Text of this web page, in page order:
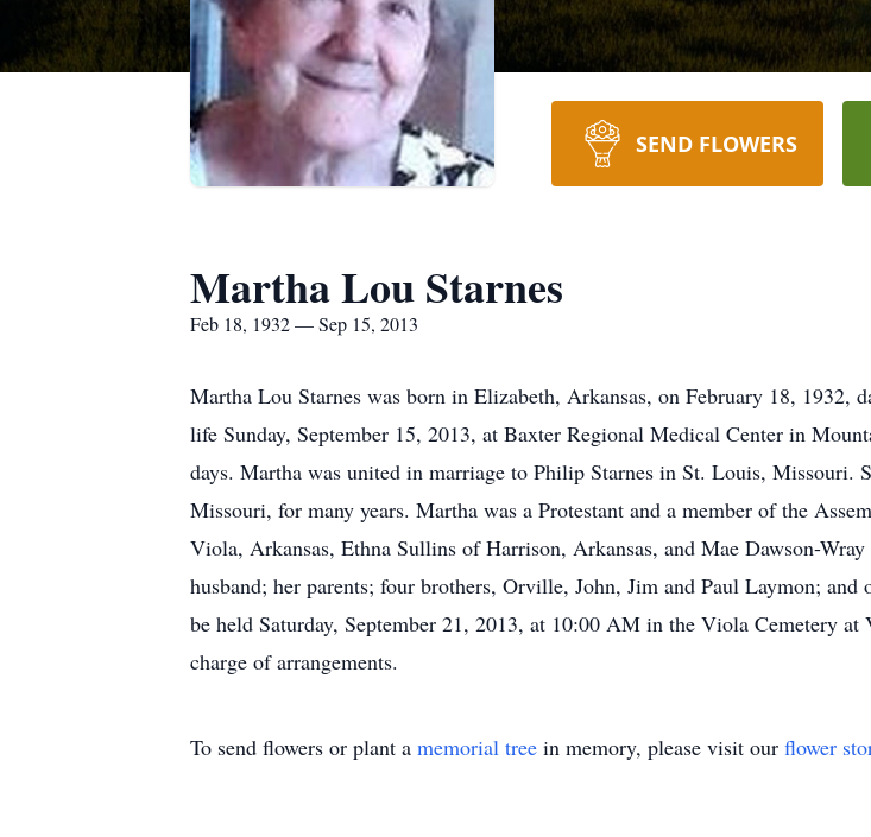
SEND FLOWERS
Martha Lou Starnes
Feb 18, 1932 — Sep 15, 2013
Martha Lou Starnes was born in Elizabeth, Arkansas, on February 18, 1932,
life Sunday, September 15, 2013, at Baxter Regional Medical Center in
days. Martha was united in marriage to Philip Starnes in St. Louis, Missouri.
Missouri, for many years. Martha was a Protestant and a member of the
Viola, Arkansas, Ethna Sullins of Harrison, Arkansas, and Mae Dawson-
husband; her parents; four brothers, Orville, John, Jim and Paul Laymon;
be held Saturday, September 21, 2013, at 10:00 AM in the Viola Cemetery
charge of arrangements.
To send flowers or plant a memorial tree in memory, please visit our flower